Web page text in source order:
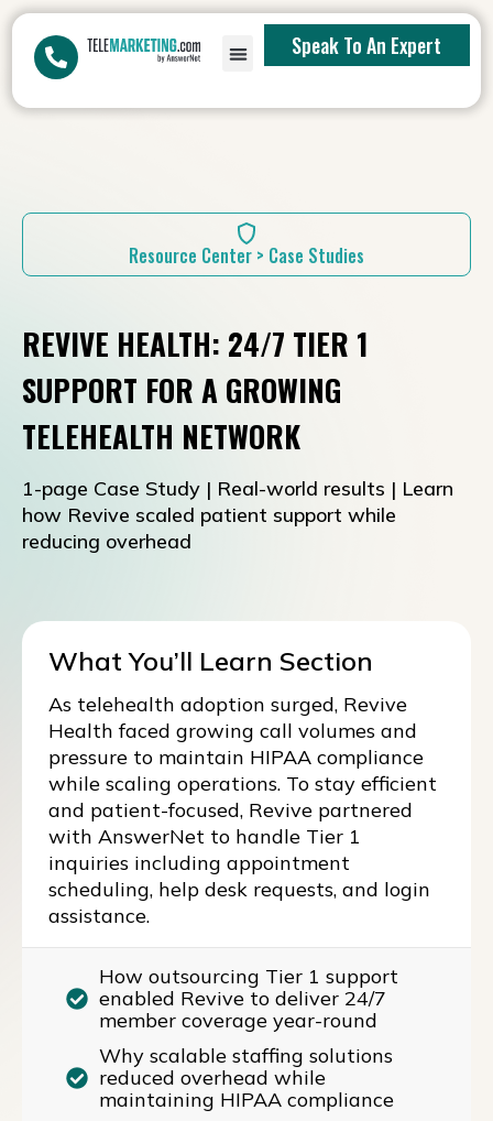
Speak To An Expert
Resource Center > Case Studies
REVIVE HEALTH: 24/7 TIER 1
SUPPORT FOR A GROWING
TELEHEALTH NETWORK
1-page Case Study | Real-world results | Learn
how Revive scaled patient support while
reducing overhead
What You’ll Learn Section
As telehealth adoption surged, Revive
Health faced growing call volumes and
pressure to maintain HIPAA compliance
while scaling operations. To stay efficient
and patient-focused, Revive partnered
with AnswerNet to handle Tier 1
inquiries including appointment
scheduling, help desk requests, and login
assistance.
How outsourcing Tier 1 support
enabled Revive to deliver 24/7
member coverage year-round
Why scalable staffing solutions
reduced overhead while
maintaining HIPAA compliance